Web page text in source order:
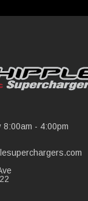
8:00am - 4:00pm